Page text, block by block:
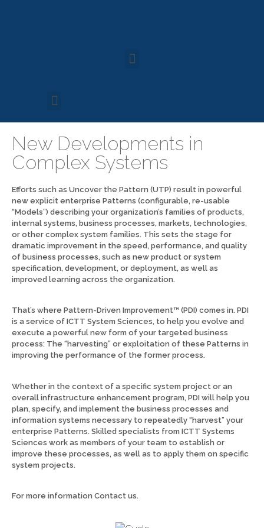
New Developments in
Complex Systems
Efforts such as Uncover the Pattern (UTP) result in powerful
new explicit enterprise Patterns (configurable, re-usable
“Models”) describing your organization’s families of products,
internal systems, business processes, markets, technologies,
or other complex system families. This sets the stage for
dramatic improvement in the speed, performance, and quality
of business processes, such as new product or system
specification, development, or deployment, as well as
improved learning across the organization.
That’s where Pattern-Driven Improvement™ (PDI) comes in. PDI
is a service of ICTT System Sciences, to help you evolve and
execute a powerful new form of your targeted business
process: The “harvesting” or exploitation of these Patterns in
improving the performance of the former process.
Whether in the context of a specific system project or an
overall infrastructure enhancement program, PDI will help you
plan, specify, and implement the business processes and
information systems necessary to repeatedly “harvest” your
enterprise Patterns. Skilled specialists from ICTT Systems
Sciences work as members of your team to establish or
improve these processes, as well as to apply them on specific
system projects.
For more information Contact us.